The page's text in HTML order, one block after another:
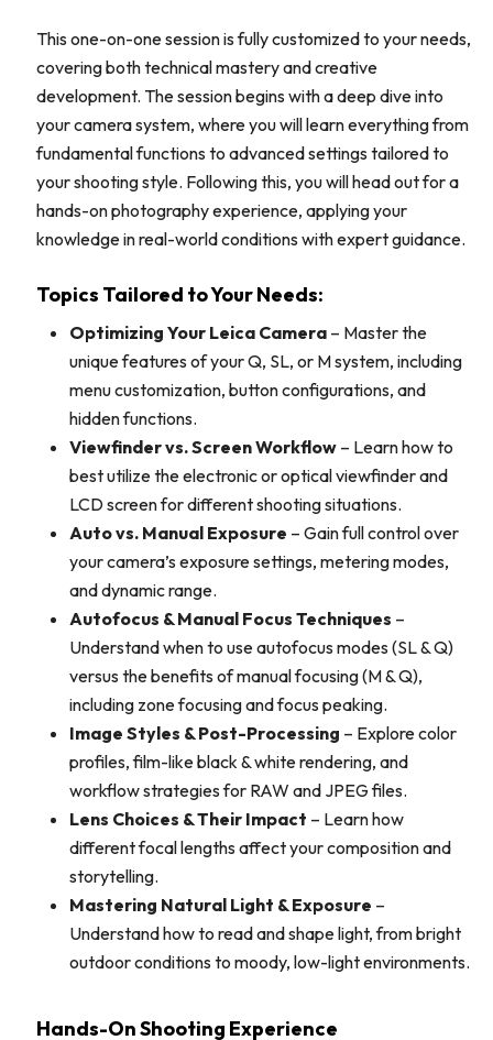
This one-on-one session is fully customized to your needs,
covering both technical mastery and creative
development. The session begins with a deep dive into
your camera system, where you will learn everything from
fundamental functions to advanced settings tailored to
your shooting style. Following this, you will head out for a
hands-on photography experience, applying your
knowledge in real-world conditions with expert guidance.
Topics Tailored to Your Needs:
Optimizing Your Leica Camera – Master the
unique features of your Q, SL, or M system, including
menu customization, button configurations, and
hidden functions.
Viewfinder vs. Screen Workflow – Learn how to
best utilize the electronic or optical viewfinder and
LCD screen for different shooting situations.
Auto vs. Manual Exposure – Gain full control over
your camera’s exposure settings, metering modes,
and dynamic range.
Autofocus & Manual Focus Techniques –
Understand when to use autofocus modes (SL & Q)
versus the benefits of manual focusing (M & Q),
including zone focusing and focus peaking.
Image Styles & Post-Processing – Explore color
profiles, film-like black & white rendering, and
workflow strategies for RAW and JPEG files.
Lens Choices & Their Impact – Learn how
different focal lengths affect your composition and
storytelling.
Mastering Natural Light & Exposure –
Understand how to read and shape light, from bright
outdoor conditions to moody, low-light environments.
Hands-On Shooting Experience